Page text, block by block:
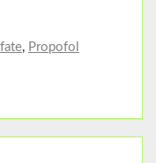
, Propofol